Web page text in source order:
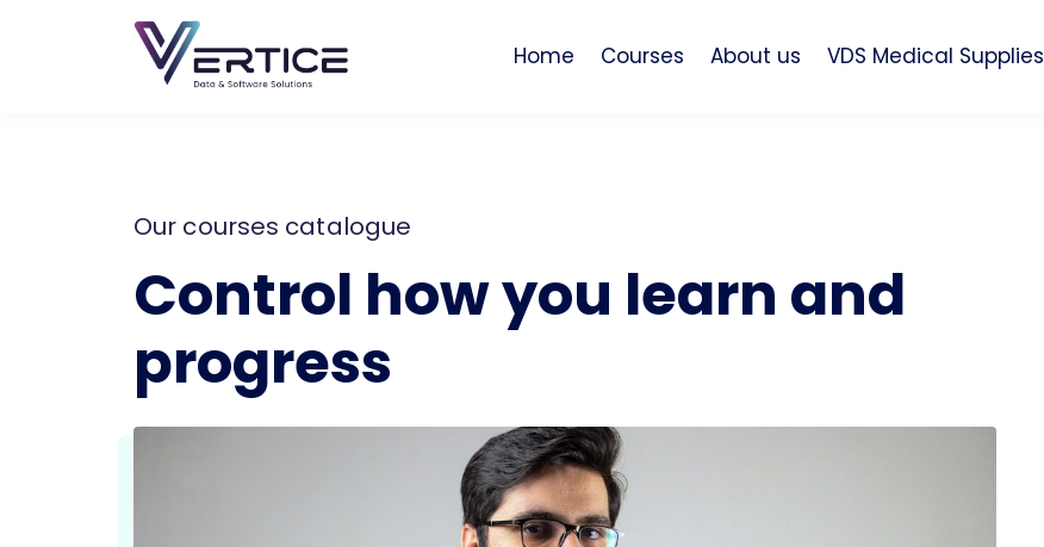
Home Courses About us VDS Medical Supplies
Our courses catalogue
Control how you learn and
progress